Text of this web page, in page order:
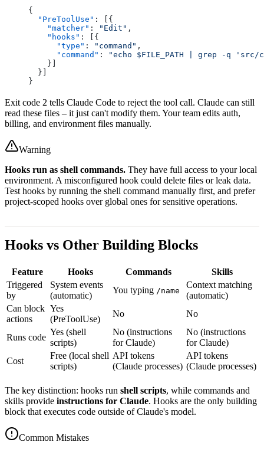
{
  "PreToolUse"
: [{
    "matcher"
: "Edit" ,
    "hooks"
: [{
      "type"
: "command" ,
      "command"
:
"echo $FILE_PATH | grep -q 'src/
    }]
  }]
}
Exit code 2 tells Claude Code to reject the tool call. Claude can still
read these files – it just can't modify them. Your team edits auth,
billing, and environment files manually.
Warning
Hooks run as shell commands. They have full access to your local
environment. A misconfigured hook could delete files or leak data.
Test hooks by running the shell command manually first, and prefer
project-scoped hooks over global ones for sensitive operations.
Hooks vs Other Building Blocks
Feature Hooks Commands
Skills
Triggered
by
System events
(automatic)
You typing /name
Context matching
(automatic)
Can block
actions
Yes
(PreToolUse)
No No
Runs code
Yes (shell
scripts)
No (instructions
for Claude)
No (instructions
for Claude)
Cost
Free (local shell
scripts)
API tokens
(Claude processes)
API tokens
(Claude processes)
The key distinction: hooks run shell scripts, while commands and
skills provide instructions for Claude. Hooks are the only building
block that executes code outside of Claude's model.
Common Mistakes